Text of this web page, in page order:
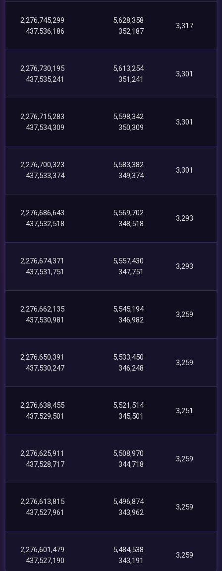
2,276,745,299
437,536,186
5,628,358
352,187
3,317
2,276,730,195
437,535,241
5,613,254
351,241
3,301
2,276,715,283
437,534,309
5,598,342
350,309
3,301
2,276,700,323
437,533,374
5,583,382
349,374
3,301
2,276,686,643
437,532,518
5,569,702
348,518
3,293
2,276,674,371
437,531,751
5,557,430
347,751
3,293
2,276,662,135
437,530,981
5,545,194
346,982
3,259
2,276,650,391
437,530,247
5,533,450
346,248
3,259
2,276,638,455
437,529,501
5,521,514
345,501
3,251
2,276,625,911
437,528,717
5,508,970
344,718
3,259
2,276,613,815
437,527,961
5,496,874
343,962
3,259
2,276,601,479
437,527,190
5,484,538
343,191
3,259